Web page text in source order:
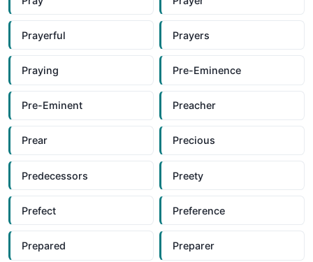
Prayerful Prayers
Praying Pre-Eminence
Pre-Eminent Preacher
Prear Precious
Predecessors Preety
Prefect Preference
Prepared Preparer